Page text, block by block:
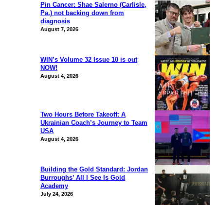
Pin Cancer: Shae Salerno (Carlisle,
Pa.) not backing down from
diagnosis
August 7, 2026
WIN’s Volume 32 Issue 10 is out
NOW!
August 4, 2026
Two Hours Before Takeoff: A
Ukrainian Coach’s Journey to Team
USA
August 4, 2026
Building the Gold Standard: Jordan
Burroughs’ All I See Is Gold
Academy
July 24, 2026